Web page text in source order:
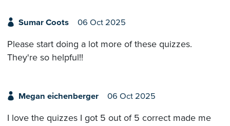
Sumar Coots 06 Oct 2025
Please start doing a lot more of these quizzes.
They're so helpful!!
Megan eichenberger 06 Oct 2025
I love the quizzes I got 5 out of 5 correct made me